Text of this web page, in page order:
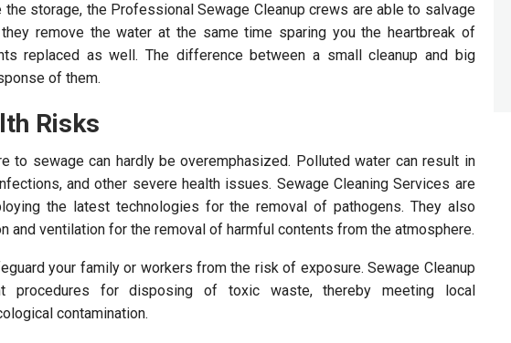
storage, the Professional Sewage Cleanup crews are able to salvage
remove the water at the same time sparing you the heartbreak of
replaced as well. The difference between a small cleanup and big
of them.
Risks
to sewage can hardly be overemphasized. Polluted water can result in
and other severe health issues. Sewage Cleaning Services are
the latest technologies for the removal of pathogens. They also
and ventilation for the removal of harmful contents from the atmosphere.
your family or workers from the risk of exposure. Sewage Cleanup
procedures for disposing of toxic waste, thereby meeting local
contamination.